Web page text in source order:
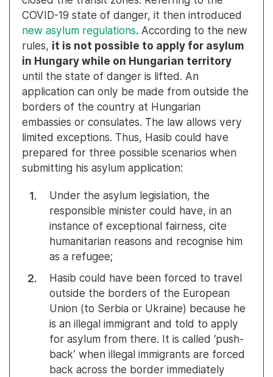
COVID-19 state of danger, it then introduced
new asylum regulations. According to the new
rules, it is not possible to apply for asylum
in Hungary while on Hungarian territory
until the state of danger is lifted. An
application can only be made from outside the
borders of the country at Hungarian
embassies or consulates. The law allows very
limited exceptions. Thus, Hasib could have
prepared for three possible scenarios when
submitting his asylum application:
Under the asylum legislation, the
responsible minister could have, in an
instance of exceptional fairness, cite
humanitarian reasons and recognise him
as a refugee;
Hasib could have been forced to travel
outside the borders of the European
Union (to Serbia or Ukraine) because he
is an illegal immigrant and told to apply
for asylum from there. It is called ‘push-
back’ when illegal immigrants are forced
back across the border immediately